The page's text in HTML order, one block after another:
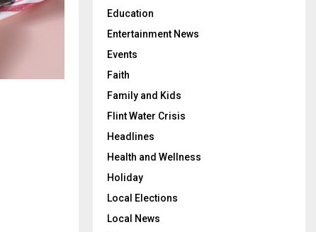
Education
Entertainment News
Events
Faith
Family and Kids
Flint Water Crisis
Headlines
Health and Wellness
Holiday
Local Elections
Local News